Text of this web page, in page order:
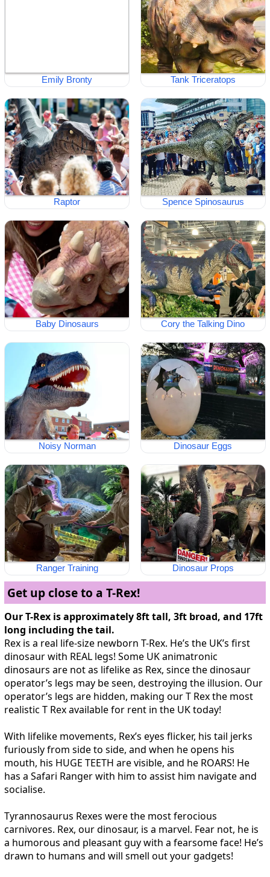
Emily Bronty Tank Triceratops
Raptor Spence Spinosaurus
Baby Dinosaurs Cory the Talking Dino
Noisy Norman Dinosaur Eggs
Ranger Training Dinosaur Props
Get up close to a T-Rex!
Our T-Rex is approximately 8ft tall, 3ft broad, and 17ft
long including the tail.
Rex is a real life-size newborn T-Rex. He’s the UK’s first
dinosaur with REAL legs! Some UK animatronic
dinosaurs are not as lifelike as Rex, since the dinosaur
operator’s legs may be seen, destroying the illusion. Our
operator’s legs are hidden, making our T Rex the most
realistic T Rex available for rent in the UK today!
With lifelike movements, Rex’s eyes flicker, his tail jerks
furiously from side to side, and when he opens his
mouth, his HUGE TEETH are visible, and he ROARS! He
has a Safari Ranger with him to assist him navigate and
socialise.
Tyrannosaurus Rexes were the most ferocious
carnivores. Rex, our dinosaur, is a marvel. Fear not, he is
a humorous and pleasant guy with a fearsome face! He’s
drawn to humans and will smell out your gadgets!